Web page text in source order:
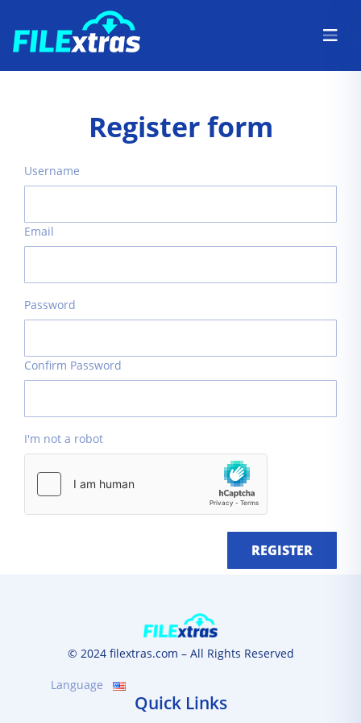
Register form
Username
Email
Password
Confirm Password
I'm not a robot
REGISTER
© 2024 filextras.com – All Rights Reserved
Language
Quick Links